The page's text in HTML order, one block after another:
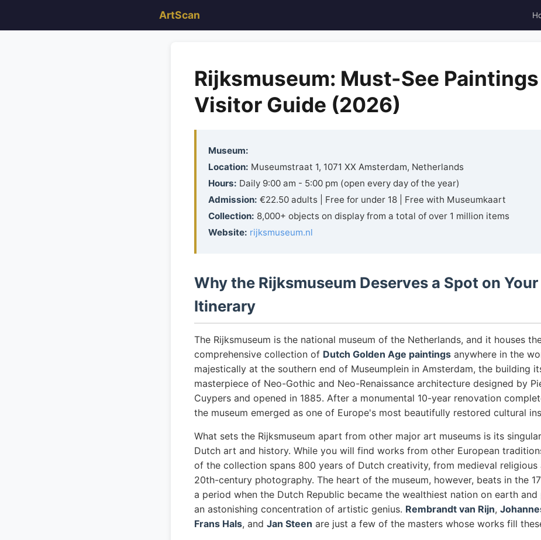
ArtScan
Rijksmuseum: Must-See
Visitor Guide (2026)
Museum:
Location: Museumstraat 1, 1071 XX Amsterdam, Netherlands
Hours: Daily 9:00 am - 5:00 pm (open every day of the year)
Admission: €22.50 adults | Free for under 18 | Free with Museumkaart
Collection: 8,000+ objects on display from a total of over 1 million items
Website: rijksmuseum.nl
Why the Rijksmuseum Deserves a Spot on Your
Itinerary
The Rijksmuseum is the national museum of the Netherlands, and it houses
comprehensive collection of Dutch Golden Age paintings anywhere in the
majestically at the southern end of Museumplein in Amsterdam, the building
masterpiece of Neo-Gothic and Neo-Renaissance architecture designed by
Cuypers and opened in 1885. After a monumental 10-year renovation
the museum emerged as one of Europe's most beautifully restored cultural
What sets the Rijksmuseum apart from other major art museums is its
Dutch art and history. While you will find works from other European
of the collection spans 800 years of Dutch creativity, from medieval
20th-century photography. The heart of the museum, however, beats in the
a period when the Dutch Republic became the wealthiest nation on earth and
an astonishing concentration of artistic genius. Rembrandt van Rijn,
Frans Hals, and Jan Steen are just a few of the masters whose works fill